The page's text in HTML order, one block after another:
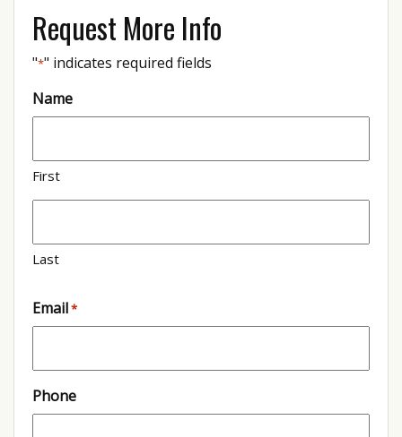
Request More Info
"*" indicates required fields
Name
First
Last
Email*
Phone